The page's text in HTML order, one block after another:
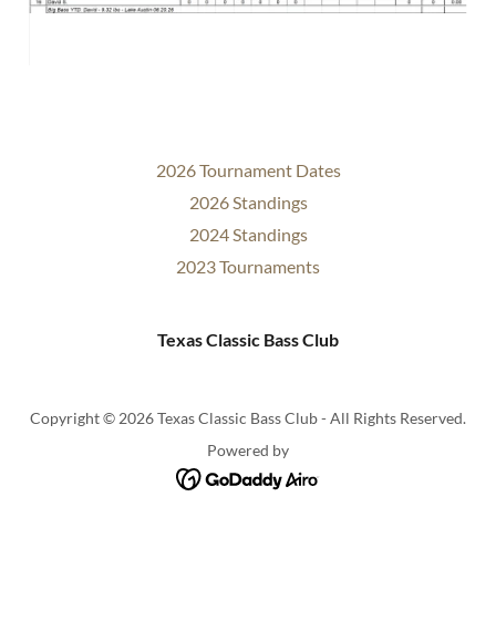
2026 Tournament Dates
2026 Standings
2024 Standings
2023 Tournaments
Texas Classic Bass Club
Copyright © 2026 Texas Classic Bass Club - All Rights Reserved.
Powered by